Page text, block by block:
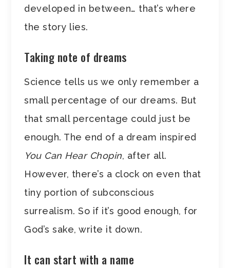
developed in between… that’s where
the story lies.
Taking note of dreams
Science tells us we only remember a
small percentage of our dreams. But
that small percentage could just be
enough. The end of a dream inspired
You Can Hear Chopin, after all.
However, there’s a clock on even that
tiny portion of subconscious
surrealism. So if it’s good enough, for
God’s sake, write it down.
It can start with a name